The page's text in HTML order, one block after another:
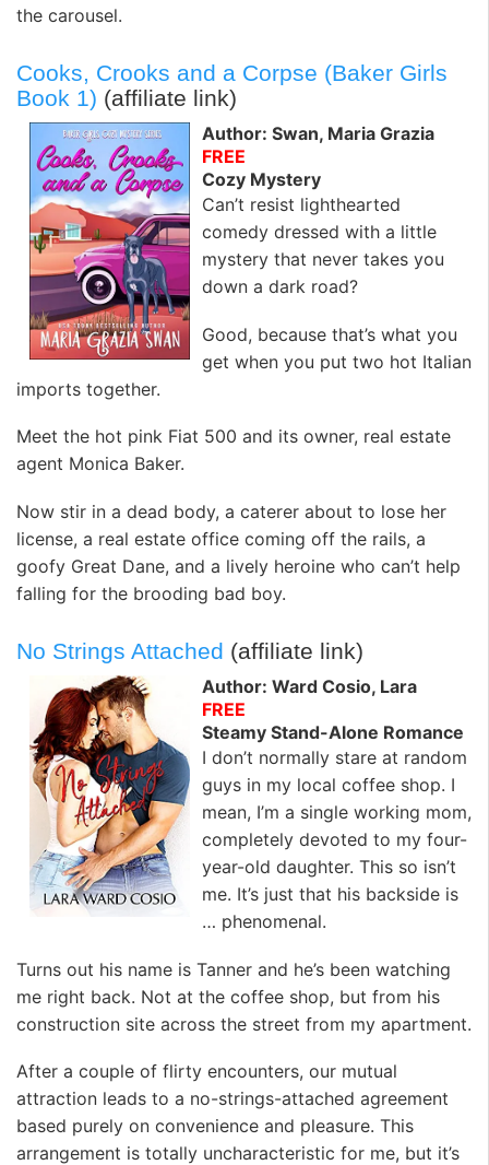
the carousel.
Cooks, Crooks and a Corpse (Baker Girls
Book 1) (affiliate link)
Author: Swan, Maria Grazia
FREE
Cozy Mystery
Can’t resist lighthearted
comedy dressed with a little
mystery that never takes you
down a dark road?
Good, because that’s what you
get when you put two hot Italian
imports together.
Meet the hot pink Fiat 500 and its owner, real estate
agent Monica Baker.
Now stir in a dead body, a caterer about to lose her
license, a real estate office coming off the rails, a
goofy Great Dane, and a lively heroine who can’t help
falling for the brooding bad boy.
No Strings Attached (affiliate link)
Author: Ward Cosio, Lara
FREE
Steamy Stand-Alone Romance
I don’t normally stare at random
guys in my local coffee shop. I
mean, I’m a single working mom,
completely devoted to my four-
year-old daughter. This so isn’t
me. It’s just that his backside is
… phenomenal.
Turns out his name is Tanner and he’s been watching
me right back. Not at the coffee shop, but from his
construction site across the street from my apartment.
After a couple of flirty encounters, our mutual
attraction leads to a no-strings-attached agreement
based purely on convenience and pleasure. This
arrangement is totally uncharacteristic for me, but it’s